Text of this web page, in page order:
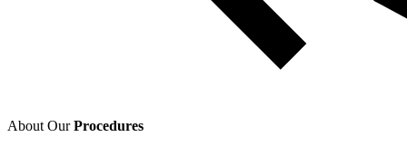
About OurProcedures